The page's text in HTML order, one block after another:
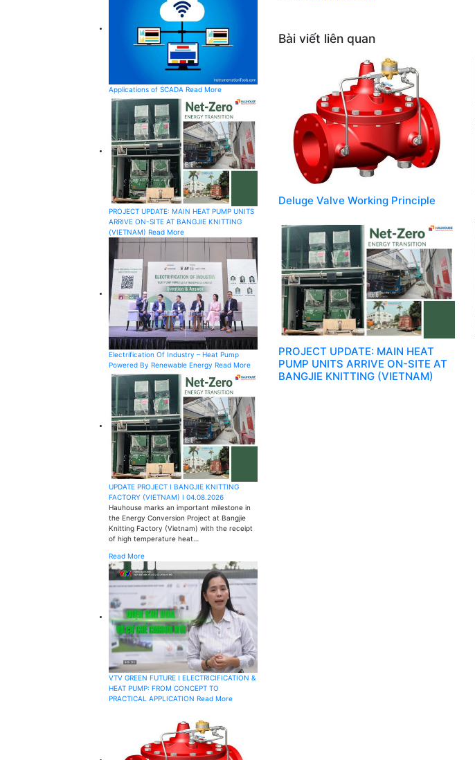
Applications of SCADA Read More
PROJECT UPDATE: MAIN HEAT PUMP UNITS
ARRIVE ON-SITE AT BANGJIE KNITTING
(VIETNAM) Read More
Electrification Of Industry – Heat Pump
Powered By Renewable Energy Read More
UPDATE PROJECT I BANGJIE KNITTING
FACTORY (VIETNAM) I 04.08.2026
Hauhouse marks an important milestone in
the Energy Conversion Project at Bangjie
Knitting Factory (Vietnam) with the receipt
of high temperature heat…
Read More
VTV GREEN FUTURE I ELECTRICIFICATION &
HEAT PUMP: FROM CONCEPT TO
PRACTICAL APPLICATION Read More
Bài viết liên quan
Deluge Valve Working Principle
PROJECT UPDATE: MAIN HEAT
PUMP UNITS ARRIVE ON-SITE AT
BANGJIE KNITTING (VIETNAM)